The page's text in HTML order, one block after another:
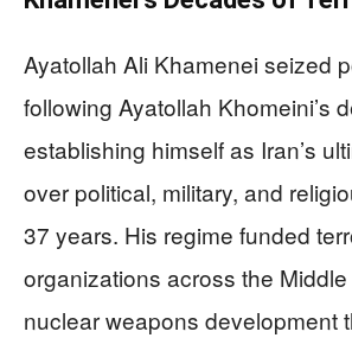
Ayatollah Ali Khamenei seized
following Ayatollah Khomeini’s
establishing himself as Iran’s
over political, military, and
37 years. His regime funded
organizations across the
nuclear weapons development